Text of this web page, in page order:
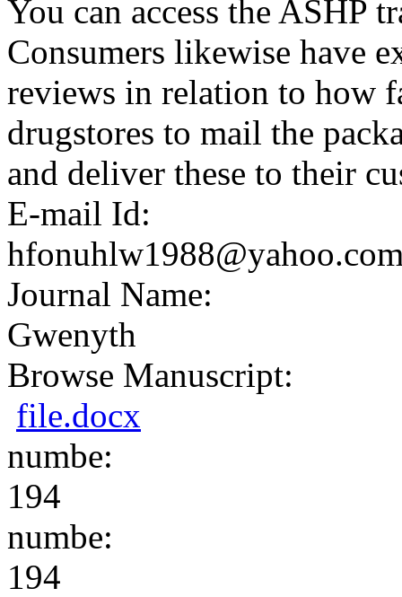
You can access the ASHP
Consumers likewise have
reviews in relation to how
drugstores to mail the
and deliver these to their
E-mail Id:
Journal Name:
Gwenyth
Browse Manuscript:
file.docx
numbe:
194
numbe:
194